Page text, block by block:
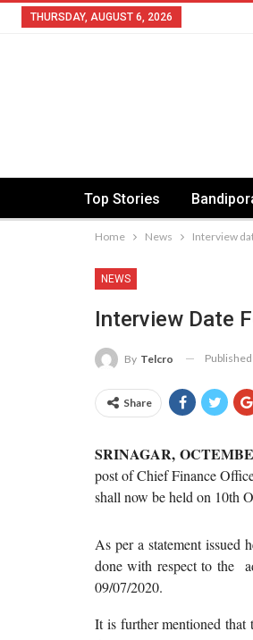
THURSDAY, AUGUST 6, 2026
Top Stories
Home News Interview
NEWS
Interview Date
By Telcro
Share
SRINAGAR,
post of Chief Finance
shall now be held on 10th
As per a statement issued
done with respect to the
09/07/2020.
It is further mentioned that